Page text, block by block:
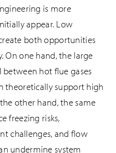
is more
appear. Low
both opportunities
On one hand, the large
hot flue gases
theoretically support high
other hand, the same
freezing risks,
challenges, and flow
undermine system